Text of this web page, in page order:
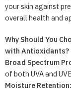
your skin against
overall health and
Why Should You
with Antioxidants?
Broad Spectrum
of both UVA and
Moisture Retention: